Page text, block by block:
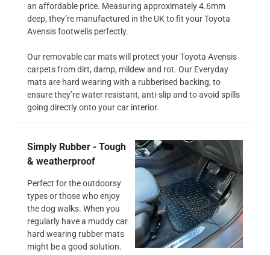
an affordable price. Measuring approximately 4.6mm
deep, they’re manufactured in the UK to fit your Toyota
Avensis footwells perfectly.
Our removable car mats will protect your Toyota Avensis
carpets from dirt, damp, mildew and rot. Our Everyday
mats are hard wearing with a rubberised backing, to
ensure they’re water resistant, anti-slip and to avoid spills
going directly onto your car interior.
Simply Rubber - Tough
& weatherproof
Perfect for the outdoorsy
types or those who enjoy
the dog walks. When you
regularly have a muddy car
hard wearing rubber mats
might be a good solution.